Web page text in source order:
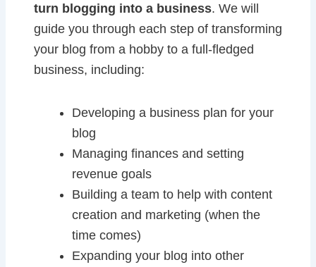
turn blogging into a business. We will
guide you through each step of transforming
your blog from a hobby to a full-fledged
business, including:
Developing a business plan for your
blog
Managing finances and setting
revenue goals
Building a team to help with content
creation and marketing (when the
time comes)
Expanding your blog into other